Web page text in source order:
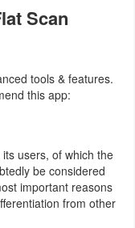
Scan
tools & features.
this app:
users, of which the
be considered
important reasons
from other